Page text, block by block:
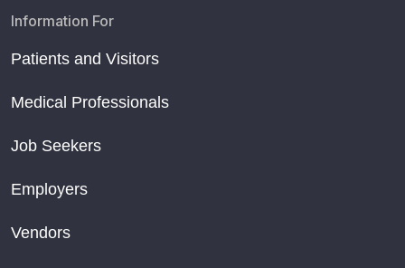
Information For
Patients and Visitors
Medical Professionals
Job Seekers
Employers
Vendors